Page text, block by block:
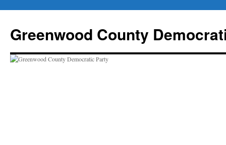
content
Greenwood County